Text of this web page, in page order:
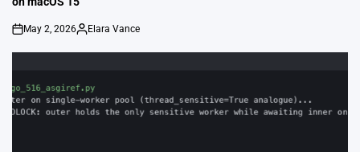
on
May 2, 2026
Posted
Elara Vance